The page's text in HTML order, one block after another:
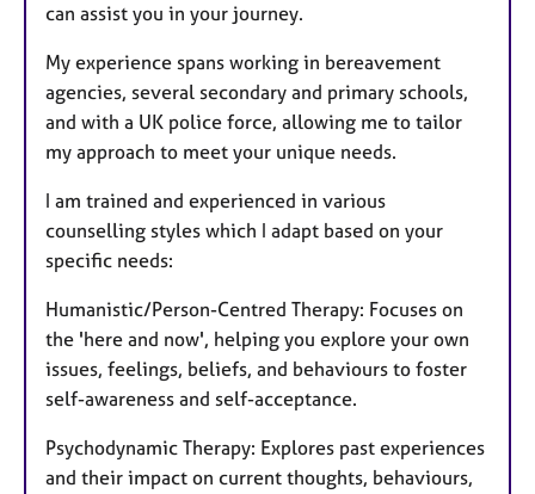
can assist you in your journey.
My experience spans working in bereavement
agencies, several secondary and primary schools,
and with a UK police force, allowing me to tailor
my approach to meet your unique needs.
I am trained and experienced in various
counselling styles which I adapt based on your
specific needs:
Humanistic/Person-Centred Therapy: Focuses on
the 'here and now', helping you explore your own
issues, feelings, beliefs, and behaviours to foster
self-awareness and self-acceptance.
Psychodynamic Therapy: Explores past experiences
and their impact on current thoughts, behaviours,